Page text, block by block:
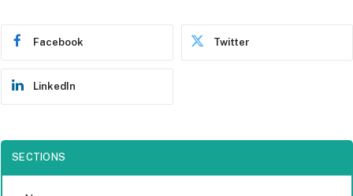
Facebook Twitter
LinkedIn
SECTIONS